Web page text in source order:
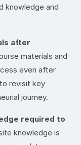
knowledge and
after
materials and
even after
revisit key
journey.
required to
knowledge is